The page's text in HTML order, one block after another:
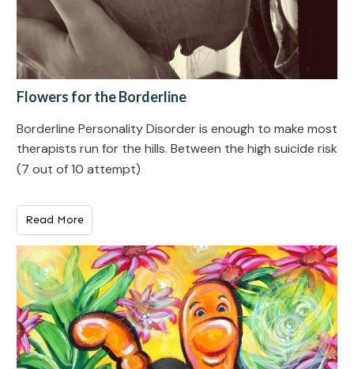
Flowers for the Borderline
Borderline Personality Disorde r is enough to make most
therapists run for the hills. Between the high suicide risk
(7 out of 10 attempt)
Read More